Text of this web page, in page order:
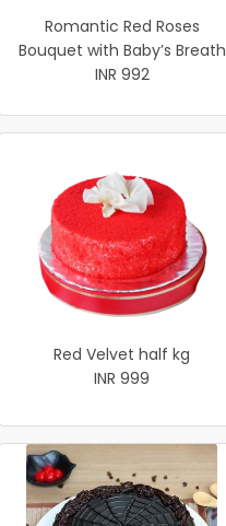
Romantic Red Roses
Bouquet with Baby’s Breath
INR 992
Red Velvet half kg
INR 999